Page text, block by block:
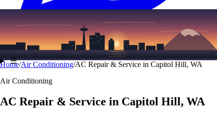
Text (206) 339-7776
☰
Home/Air Conditioning/AC Repair & Service in Capitol Hill, WA
Air Conditioning
AC Repair & Service in Capitol Hill, WA